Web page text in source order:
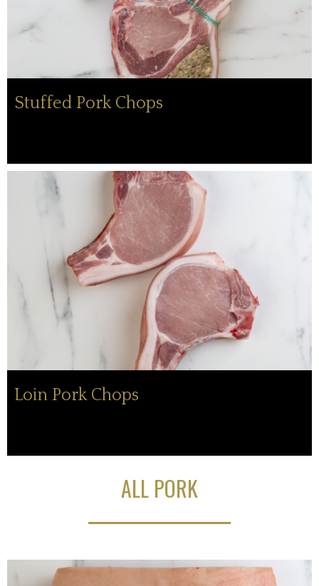
Stuffed Pork Chops
Loin Pork Chops
ALL PORK